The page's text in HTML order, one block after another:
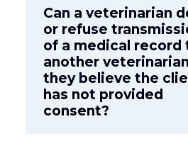
Can a veterinarian
or refuse
of a medical record
another
they believe the
has not provided
consent?